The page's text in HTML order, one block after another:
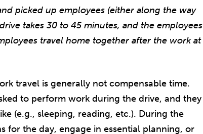
picked up employees (either along the way
takes 30 to 45 minutes, and the employees
travel home together after the work at
travel is generally not compensable time.
to perform work during the drive, and they
(e.g., sleeping, reading, etc.). During the
for the day, engage in essential planning, or